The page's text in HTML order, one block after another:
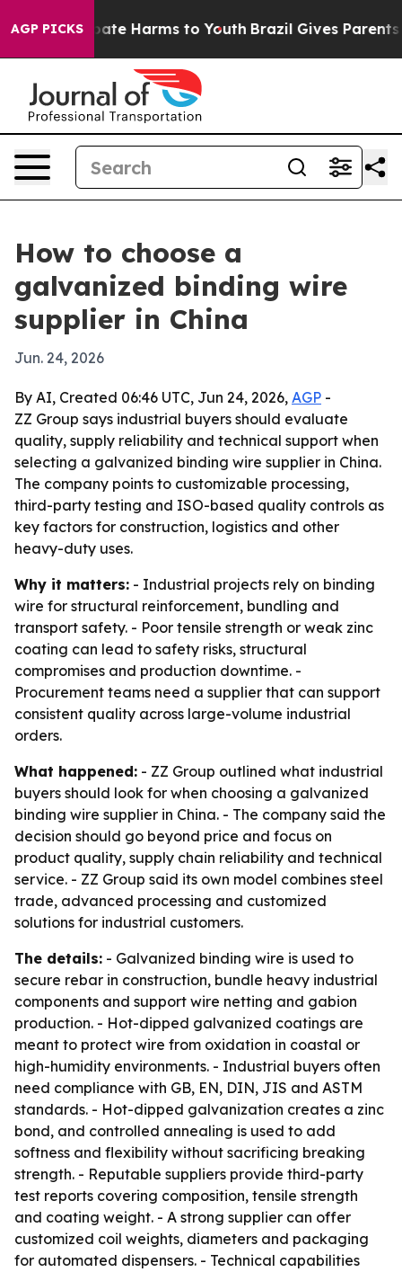
AGP PICKS
to Abate Harms to Youth Brazil Gives Parents
How to choose a
galvanized binding wire
supplier in China
Jun. 24, 2026
By AI, Created 06:46 UTC, Jun 24, 2026, AGP -
ZZ Group says industrial buyers should evaluate
quality, supply reliability and technical support when
selecting a galvanized binding wire supplier in China.
The company points to customizable processing,
third-party testing and ISO-based quality controls as
key factors for construction, logistics and other
heavy-duty uses.
Why it matters: - Industrial projects rely on binding
wire for structural reinforcement, bundling and
transport safety. - Poor tensile strength or weak zinc
coating can lead to safety risks, structural
compromises and production downtime. -
Procurement teams need a supplier that can support
consistent quality across large-volume industrial
orders.
What happened: - ZZ Group outlined what industrial
buyers should look for when choosing a galvanized
binding wire supplier in China. - The company said the
decision should go beyond price and focus on
product quality, supply chain reliability and technical
service. - ZZ Group said its own model combines steel
trade, advanced processing and customized
solutions for industrial customers.
The details: - Galvanized binding wire is used to
secure rebar in construction, bundle heavy industrial
components and support wire netting and gabion
production. - Hot-dipped galvanized coatings are
meant to protect wire from oxidation in coastal or
high-humidity environments. - Industrial buyers often
need compliance with GB, EN, DIN, JIS and ASTM
standards. - Hot-dipped galvanization creates a zinc
bond, and controlled annealing is used to add
softness and flexibility without sacrificing breaking
strength. - Reputable suppliers provide third-party
test reports covering composition, tensile strength
and coating weight. - A strong supplier can offer
customized coil weights, diameters and packaging
for automated dispensers. - Technical capabilities